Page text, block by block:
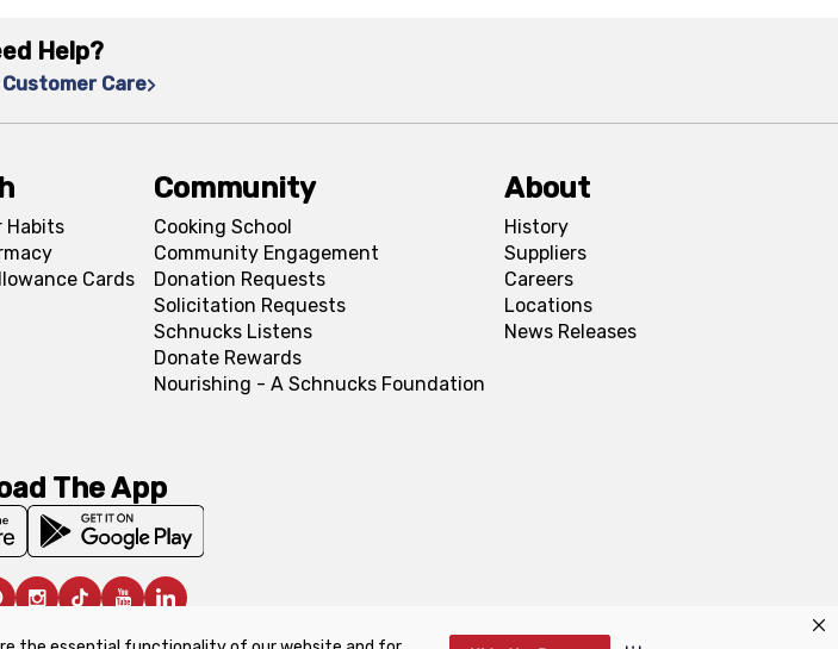
Help?
Care
Habits
Cards
Community
Cooking School
Community Engagement
Donation Requests
Solicitation Requests
Schnucks Listens
Donate Rewards
Nourishing - A Schnucks Foundation
About
History
Suppliers
Careers
Locations
News Releases
The App